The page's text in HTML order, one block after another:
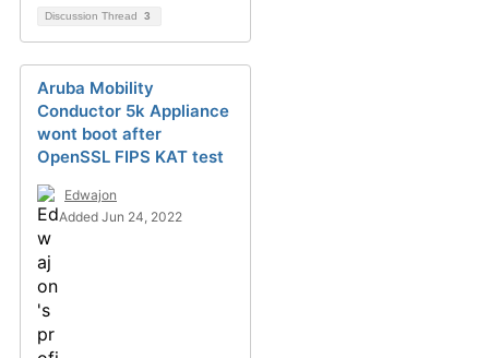
Discussion Thread 3
Aruba Mobility
Conductor 5k Appliance
wont boot after
OpenSSL FIPS KAT test
Edwajon
Added Jun 24, 2022